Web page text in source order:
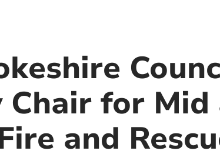
Chair for
and